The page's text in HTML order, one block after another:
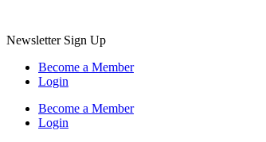
Newsletter Sign Up
Become a Member
Login
Become a Member
Login